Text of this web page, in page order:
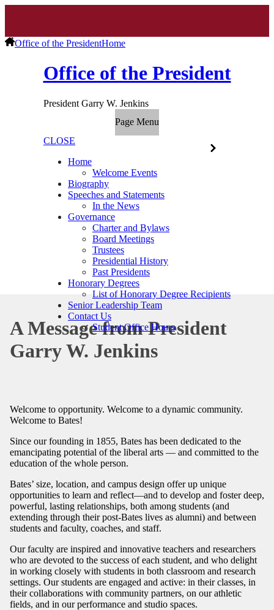
Office of the PresidentHome
Office of the President
President Garry W. Jenkins
Page Menu
CLOSE
Home
Welcome Events
Biography
Speeches and Statements
In the News
Governance
Charter and Bylaws
Board Meetings
Trustees
Presidential History
Past Presidents
Honorary Degrees
List of Honorary Degree Recipients
Senior Leadership Team
Contact Us
Student Office Hours
A Message from President
Garry W. Jenkins
Welcome to opportunity. Welcome to a dynamic community.
Welcome to Bates!
Since our founding in 1855, Bates has been dedicated to the
emancipating potential of the liberal arts — and committed to the
education of the whole person.
Bates’ size, location, and campus design offer up unique
opportunities to learn and reflect—and to develop and foster deep,
powerful, lasting relationships, both among students (and
extending through their post-Bates lives as alumni) and between
students and faculty, coaches, and staff.
Our faculty are inspired and innovative teachers and researchers
who are devoted to the success of each student, and who delight
in working closely with students in both classroom and research
settings. Our students are engaged and active: in their classes, in
their collaborations with community partners, on our athletic
fields, and in our performance and studio spaces.